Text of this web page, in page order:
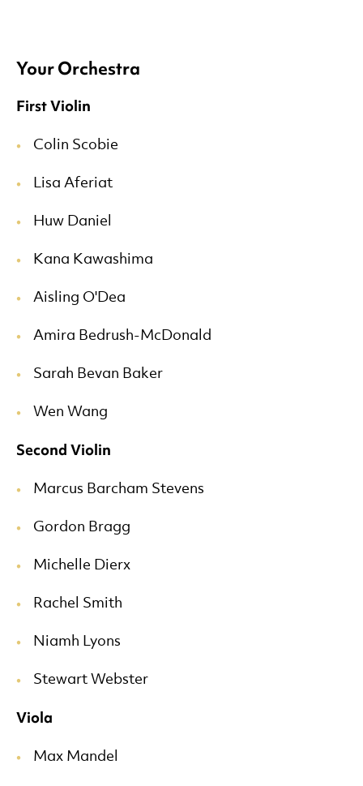
Your Orchestra
First Violin
Colin Scobie
Lisa Aferiat
Huw Daniel
Kana Kawashima
Aisling O'Dea
Amira Bedrush-McDonald
Sarah Bevan Baker
Wen Wang
Second Violin
Marcus Barcham Stevens
Gordon Bragg
Michelle Dierx
Rachel Smith
Niamh Lyons
Stewart Webster
Viola
Max Mandel